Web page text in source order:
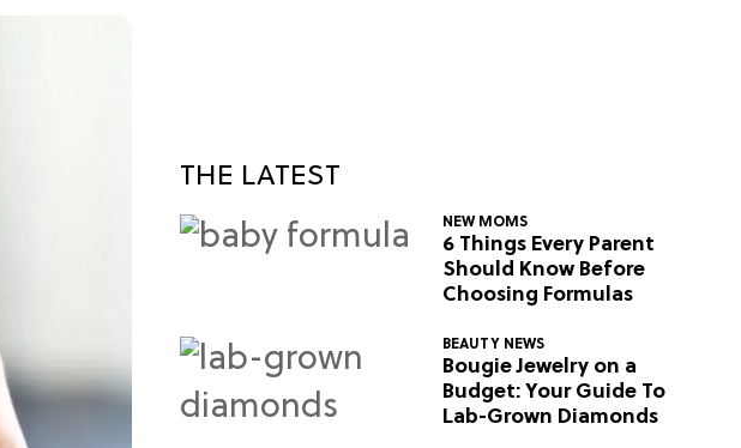
THE LATEST
NEW MOMS
6 Things Every Parent
Should Know Before
Choosing Formulas
BEAUTY NEWS
Bougie Jewelry on a
Budget: Your Guide To
Lab-Grown Diamonds